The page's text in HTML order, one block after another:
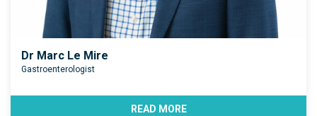
Dr Marc Le Mire
Gastroenterologist
READ MORE